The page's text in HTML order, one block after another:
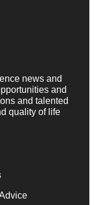
news and
and
and talented
quality of life